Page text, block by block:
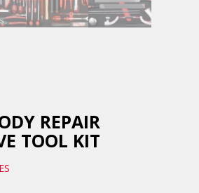
REPAIR
TOOL KIT